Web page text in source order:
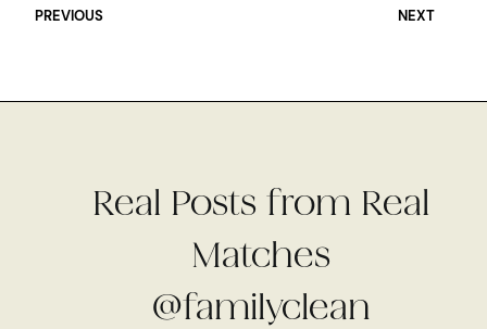
PREVIOUS NEXT
Real Posts from Real
Matches
@familyclean